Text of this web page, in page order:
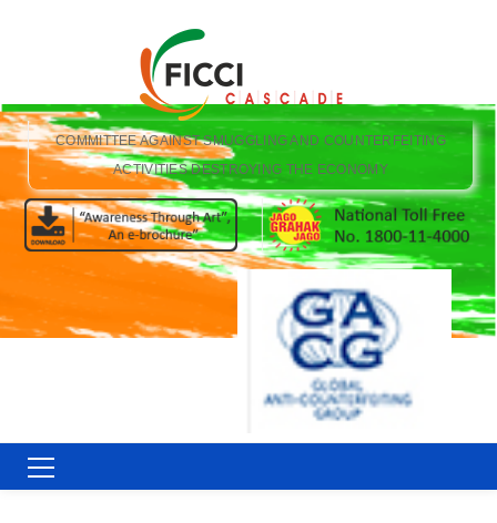
COMMITTEE AGAINST SMUGGLING AND COUNTERFEITING
ACTIVITIES DESTROYING THE ECONOMY